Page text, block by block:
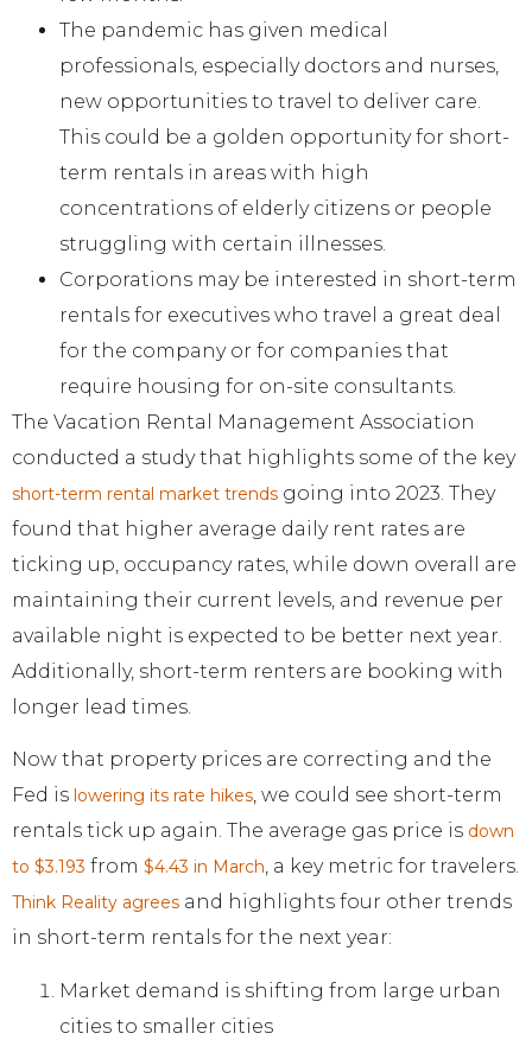
The pandemic has given medical
professionals, especially doctors and nurses,
new opportunities to travel to deliver care.
This could be a golden opportunity for short-
term rentals in areas with high
concentrations of elderly citizens or people
struggling with certain illnesses.
Corporations may be interested in short-term
rentals for executives who travel a great deal
for the company or for companies that
require housing for on-site consultants.
The Vacation Rental Management Association
conducted a study that highlights some of the key
short-term rental market trends going into 2023. They
found that higher average daily rent rates are
ticking up, occupancy rates, while down overall are
maintaining their current levels, and revenue per
available night is expected to be better next year.
Additionally, short-term renters are booking with
longer lead times.
Now that property prices are correcting and the
Fed is lowering its rate hikes, we could see short-term
rentals tick up again. The average gas price is down
to $3.193 from $4.43 in March, a key metric for travelers.
Think Reality agrees and highlights four other trends
in short-term rentals for the next year:
Market demand is shifting from large urban
cities to smaller cities